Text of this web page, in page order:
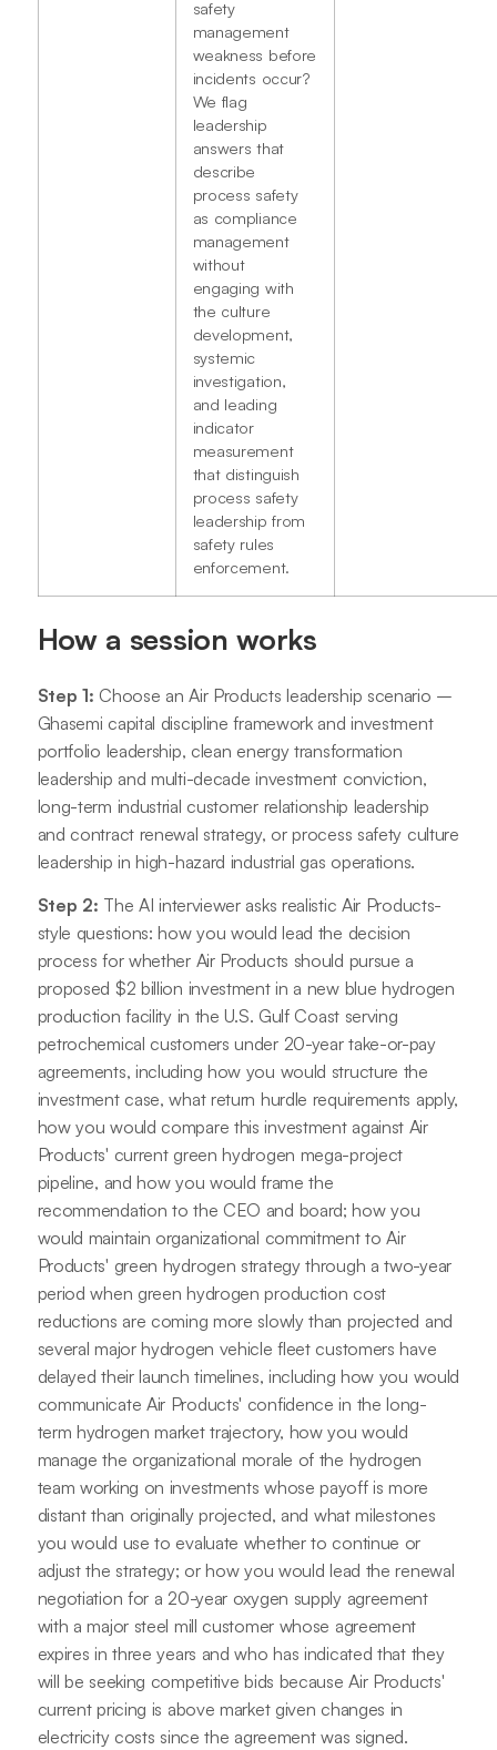
safety
management
weakness before
incidents occur?
We flag
leadership
answers that
describe
process safety
as compliance
management
without
engaging with
the culture
development,
systemic
investigation,
and leading
indicator
measurement
that distinguish
process safety
leadership from
safety rules
enforcement.
How a session works
Step 1: Choose an Air Products leadership scenario –
Ghasemi capital discipline framework and investment
portfolio leadership, clean energy transformation
leadership and multi-decade investment conviction,
long-term industrial customer relationship leadership
and contract renewal strategy, or process safety culture
leadership in high-hazard industrial gas operations.
Step 2: The AI interviewer asks realistic Air Products-
style questions: how you would lead the decision
process for whether Air Products should pursue a
proposed $2 billion investment in a new blue hydrogen
production facility in the U.S. Gulf Coast serving
petrochemical customers under 20-year take-or-pay
agreements, including how you would structure the
investment case, what return hurdle requirements apply,
how you would compare this investment against Air
Products' current green hydrogen mega-project
pipeline, and how you would frame the
recommendation to the CEO and board; how you
would maintain organizational commitment to Air
Products' green hydrogen strategy through a two-year
period when green hydrogen production cost
reductions are coming more slowly than projected and
several major hydrogen vehicle fleet customers have
delayed their launch timelines, including how you would
communicate Air Products' confidence in the long-
term hydrogen market trajectory, how you would
manage the organizational morale of the hydrogen
team working on investments whose payoff is more
distant than originally projected, and what milestones
you would use to evaluate whether to continue or
adjust the strategy; or how you would lead the renewal
negotiation for a 20-year oxygen supply agreement
with a major steel mill customer whose agreement
expires in three years and who has indicated that they
will be seeking competitive bids because Air Products'
current pricing is above market given changes in
electricity costs since the agreement was signed.